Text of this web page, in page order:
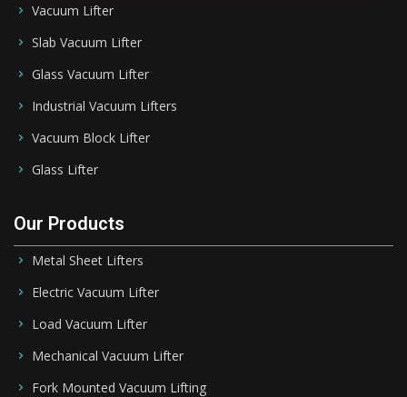
Vacuum Lifter
Slab Vacuum Lifter
Glass Vacuum Lifter
Industrial Vacuum Lifters
Vacuum Block Lifter
Glass Lifter
Our Products
Metal Sheet Lifters
Electric Vacuum Lifter
Load Vacuum Lifter
Mechanical Vacuum Lifter
Fork Mounted Vacuum Lifting